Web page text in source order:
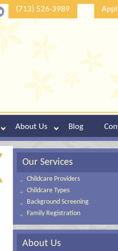
(713) 526-3989
About Us Blog
Our Services
Childcare Providers
Childcare Types
Background Screening
Family Registration
About Us